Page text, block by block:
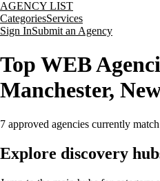
AGENCY LIST
CategoriesServices
Sign InSubmit an Agency
Top WEB
Manchester,
7 approved agencies currently
Explore discovery